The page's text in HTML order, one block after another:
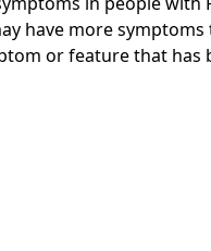
have more
or feature that has